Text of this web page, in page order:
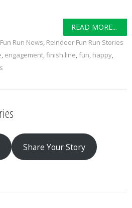
READ MORE...
Run News, Reindeer Fun Run Stories
, engagement,finish line, fun, happy,
Share Your Story